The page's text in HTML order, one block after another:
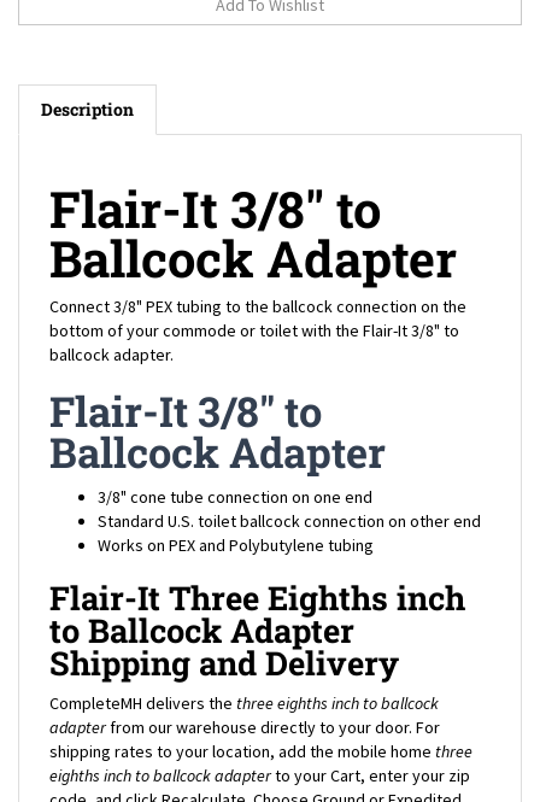
Description
Flair-It 3/8" to
Ballcock Adapter
Connect 3/8" PEX tubing to the ballcock connection on the
bottom of your commode or toilet with the Flair-It 3/8" to
ballcock adapter.
Flair-It 3/8" to
Ballcock Adapter
3/8" cone tube connection on one end
Standard U.S. toilet ballcock connection on other end
Works on PEX and Polybutylene tubing
Flair-It Three Eighths inch
to Ballcock Adapter
Shipping and Delivery
CompleteMH delivers thethree eighths inch to ballcock
adapterfrom our warehouse directly to your door. For
shipping rates to your location, add the mobile homethree
eighths inch to ballcock adapter to your Cart, enter your zip
code, and click Recalculate. Choose Ground or Expedited
delivery depending on your needs, and we'll get your order